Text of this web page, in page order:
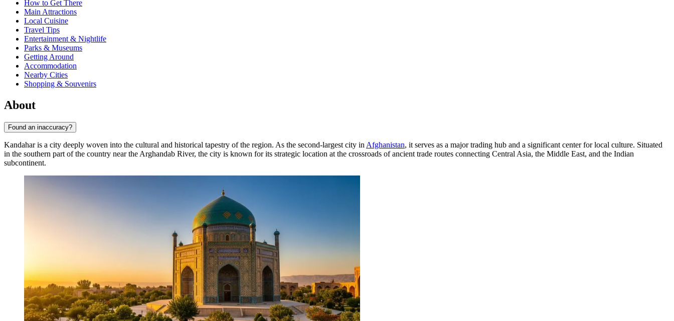
How to Get There
Main Attractions
Local Cuisine
Travel Tips
Entertainment & Nightlife
Parks & Museums
Getting Around
Accommodation
Nearby Cities
Shopping & Souvenirs
About
Found an inaccuracy?
Kandahar is a city deeply woven into the cultural and historical tapestry of the region. As the second-largest city in Afghanistan, it serves as a major trading hub and a significant center for local culture. Situated
in the southern part of the country near the Arghandab River, the city is known for its strategic location at the crossroads of ancient trade routes connecting Central Asia, the Middle East, and the Indian
subcontinent.